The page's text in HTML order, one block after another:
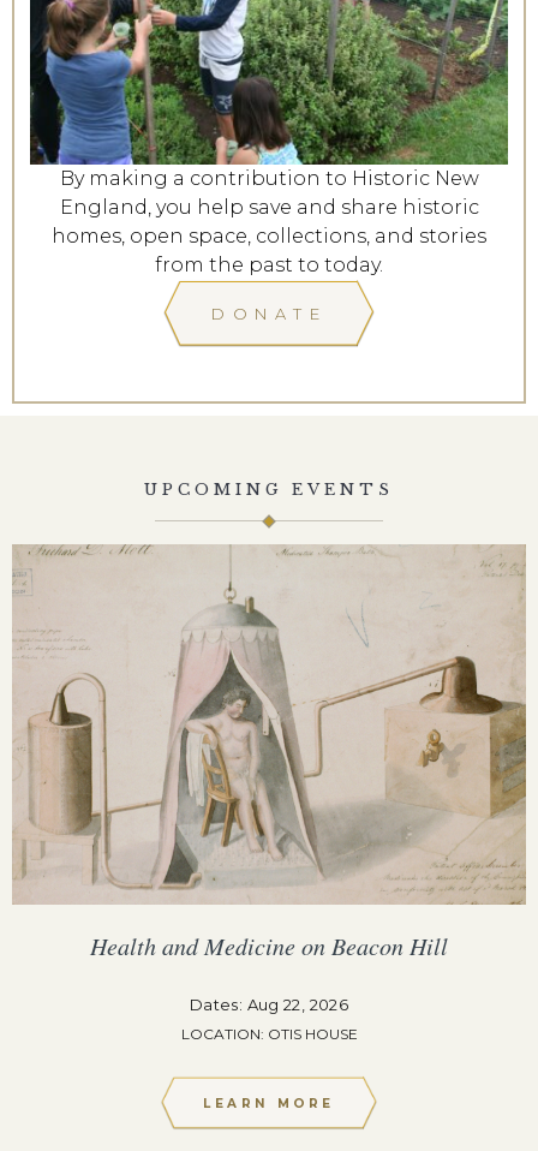
By making a contribution to Historic New
England, you help save and share historic
homes, open space, collections, and stories
from the past to today.
DONATE
UPCOMING EVENTS
Health and Medicine on Beacon Hill
Dates: Aug 22, 2026
LOCATION: OTIS HOUSE
LEARN MORE